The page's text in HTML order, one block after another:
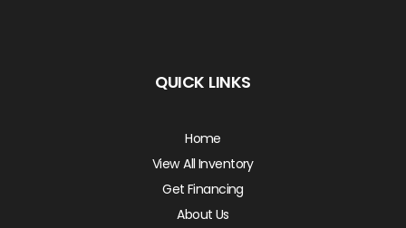
QUICK LINKS
Home
View All Inventory
Get Financing
About Us